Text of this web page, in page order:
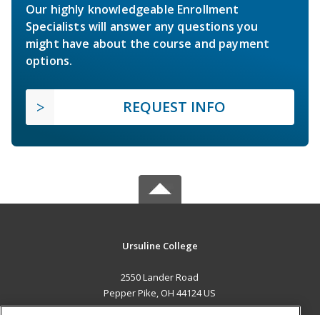
Our highly knowledgeable Enrollment
Specialists will answer any questions you
might have about the course and payment
options.
REQUEST INFO
Ursuline College
2550 Lander Road
Pepper Pike, OH 44124 US